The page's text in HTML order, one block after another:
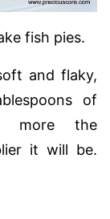
fish pies.
and flaky,
of
more the
it will be.